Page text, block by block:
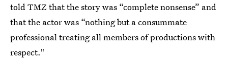
told TMZ that the story was “complete nonsense” and
that the actor was “nothing but a consummate
professional treating all members of productions with
respect."